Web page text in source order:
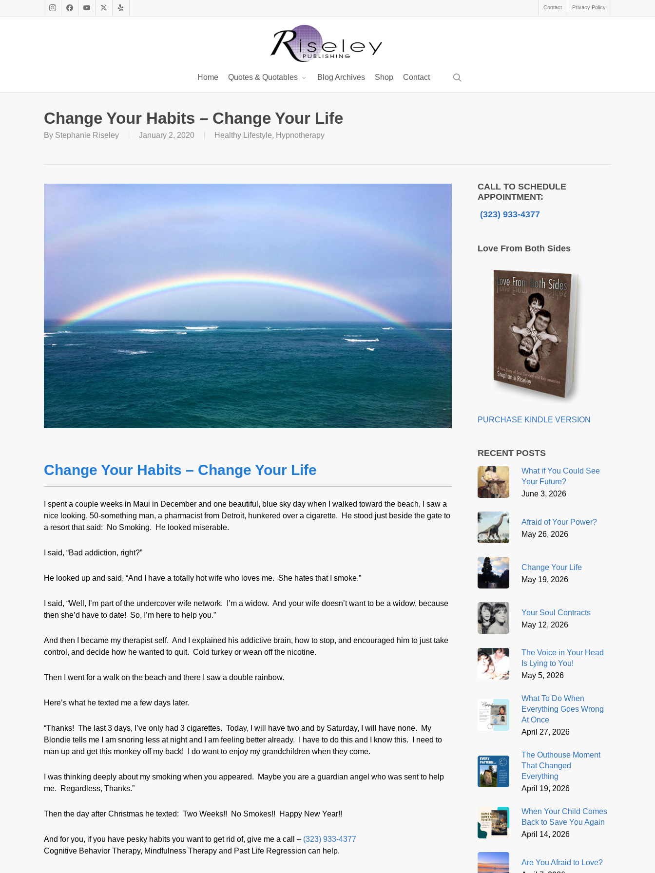
main
InstagramFacebookYoutubeX
Yelp
Contact Privacy Policy
Home Quotes & Quotables Blog Archives Shop Contact
Change Your Habits – Change Your Life
By Stephanie Riseley January 2, 2020 Healthy Lifestyle, Hypnotherapy
Change Your Habits – Change Your Life
I spent a couple weeks in Maui in December and one beautiful, blue sky day when I walked toward the beach, I saw a
nice looking, 50-something man, a pharmacist from Detroit, hunkered over a cigarette. He stood just beside the gate to
a resort that said: No Smoking. He looked miserable.
I said, “Bad addiction, right?”
He looked up and said, “And I have a totally hot wife who loves me. She hates that I smoke.”
I said, “Well, I’m part of the undercover wife network. I’m a widow. And your wife doesn’t want to be a widow, because
then she’d have to date! So, I’m here to help you.”
And then I became my therapist self. And I explained his addictive brain, how to stop, and encouraged him to just take
control, and decide how he wanted to quit. Cold turkey or wean off the nicotine.
Then I went for a walk on the beach and there I saw a double rainbow.
Here’s what he texted me a few days later.
“Thanks! The last 3 days, I’ve only had 3 cigarettes. Today, I will have two and by Saturday, I will have none. My
Blondie tells me I am snoring less at night and I am feeling better already. I have to do this and I know this. I need to
man up and get this monkey off my back! I do want to enjoy my grandchildren when they come.
I was thinking deeply about my smoking when you appeared. Maybe you are a guardian angel who was sent to help
me. Regardless, Thanks.”
Then the day after Christmas he texted: Two Weeks!! No Smokes!! Happy New Year!!
And for you, if you have pesky habits you want to get rid of, give me a call – (323) 933-4377
Cognitive Behavior Therapy, Mindfulness Therapy and Past Life Regression can help.
CALL TO SCHEDULE
APPOINTMENT:
(323) 933-4377
Love From Both Sides
PURCHASE KINDLE VERSION
RECENT POSTS
What if You Could See
Your Future?
June 3, 2026
Afraid of Your Power?
May 26, 2026
Change Your Life
May 19, 2026
Your Soul Contracts
May 12, 2026
The Voice in Your Head
Is Lying to You!
May 5, 2026
What To Do When
Everything Goes Wrong
At Once
April 27, 2026
The Outhouse Moment
That Changed
Everything
April 19, 2026
When Your Child Comes
Back to Save You Again
April 14, 2026
Are You Afraid to Love?